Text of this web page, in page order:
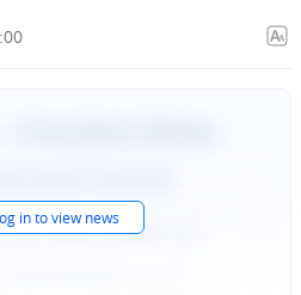
into view news